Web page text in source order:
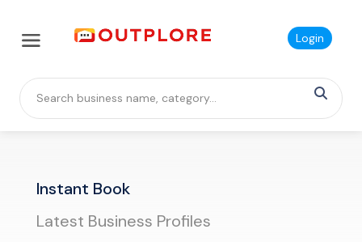
Login
Instant Book
Latest Business Profiles